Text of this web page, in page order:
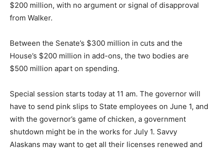
$200 million, with no argument or signal of disapproval
from Walker.
Between the Senate’s $300 million in cuts and the
House’s $200 million in add-ons, the two bodies are
$500 million apart on spending.
Special session starts today at 11 am. The governor will
have to send pink slips to State employees on June 1, and
with the governor’s game of chicken, a government
shutdown might be in the works for July 1. Savvy
Alaskans may want to get all their licenses renewed and